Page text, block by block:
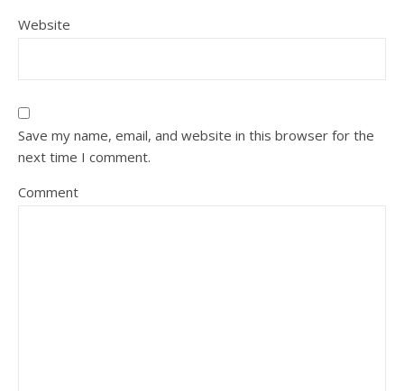
Website
Save my name, email, and website in this browser for the
next time I comment.
Comment